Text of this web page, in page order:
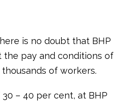
is no doubt that BHP
the pay and conditions of
of workers.
– 40 per cent, at BHP